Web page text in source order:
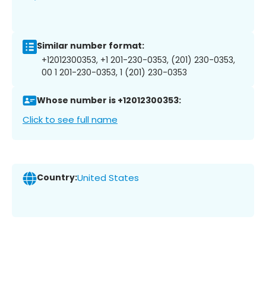
Similar number format:
+12012300353, +1 201-230-0353, (201) 230-0353,
00 1 201-230-0353, 1 (201) 230-0353
Whose number is +12012300353:
Click to see full name
Country:United States